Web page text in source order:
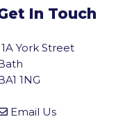
In Touch
York Street
1NG
Email Us